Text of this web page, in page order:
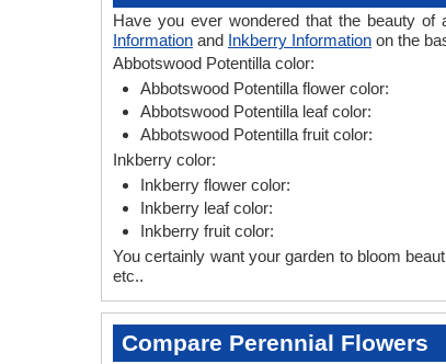
Have you ever wondered that the beauty
Information and Inkberry Information on the
Abbotswood Potentilla color:
Abbotswood Potentilla flower color:
Abbotswood Potentilla leaf color:
Abbotswood Potentilla fruit color:
Inkberry color:
Inkberry flower color:
Inkberry leaf color:
Inkberry fruit color:
You certainly want your garden to bloom
etc..
Compare Perennial Flowers